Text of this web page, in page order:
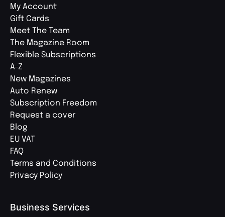
My Account
Gift Cards
Meet The Team
The Magazine Room
Flexible Subscriptions
A-Z
New Magazines
Auto Renew
Subscription Freedom
Request a cover
Blog
EU VAT
FAQ
Terms and Conditions
Privacy Policy
Business Services